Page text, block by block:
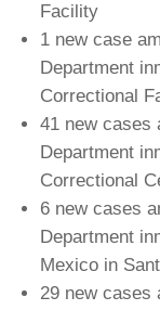
Facility
1 new case
Department
Correctional
41 new cases
Department
Correctional
6 new cases
Department
Mexico in
29 new cases